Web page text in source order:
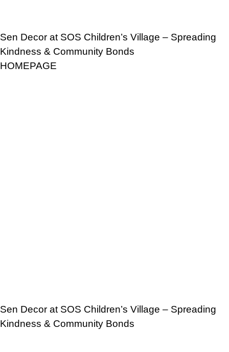
Sen Decor at SOS Children’s Village – Spreading
Kindness & Community Bonds
HOMEPAGE
Sen Decor at SOS Children’s Village – Spreading
Kindness & Community Bonds